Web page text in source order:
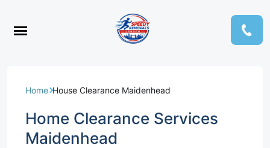
Home House Clearance Maidenhead
Home Clearance Services
Maidenhead